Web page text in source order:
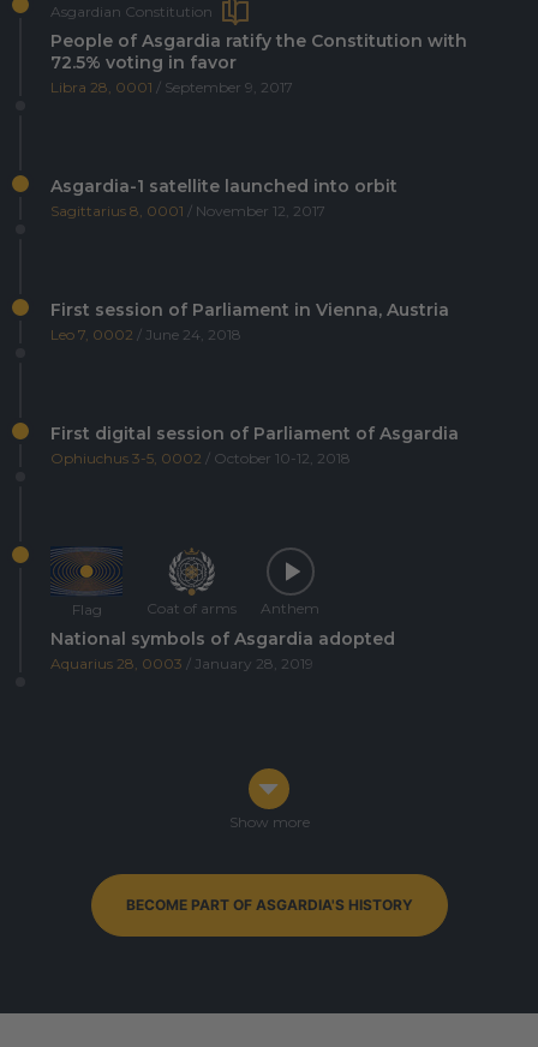
Asgardian Constitution
People of Asgardia ratify the Constitution with
72.5% voting in favor
Libra 28, 0001 / September 9, 2017
Asgardia-1 satellite launched into orbit
Sagittarius 8, 0001 / November 12, 2017
First session of Parliament in Vienna, Austria
Leo 7, 0002 / June 24, 2018
First digital session of Parliament of Asgardia
Ophiuchus 3-5, 0002 / October 10-12, 2018
Flag Coat of arms Anthem
National symbols of Asgardia adopted
Aquarius 28, 0003 / January 28, 2019
Congress in Darmstadt, Germany
/ October 14-16, 2019
By-Elections to Parliament of Asgardia — currently
ongoing
Show more
BECOME PART OF ASGARDIA'S HISTORY